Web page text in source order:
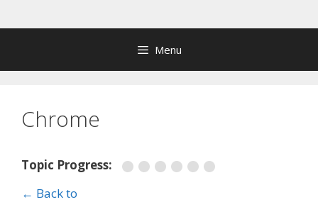
to
Menu
Chrome
Topic Progress:
← Back to